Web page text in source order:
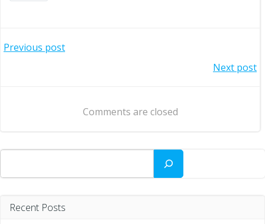
Post
Previous post
navigation
Next post
Comments are closed
Search
Recent Posts